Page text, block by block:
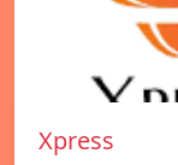
Xpress